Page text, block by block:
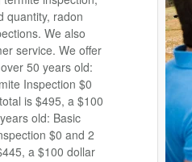
quantity, radon
We also
service. We offer
50 years old:
Inspection $0
is $495, a $100
old: Basic
$0 and 2
a $100 dollar